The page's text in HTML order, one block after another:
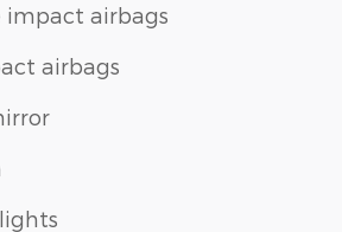
impact airbags
airbags